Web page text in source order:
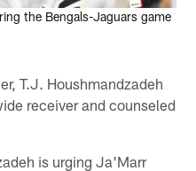
the Bengals-Jaguars game
T.J. Houshmandzadeh
receiver and counseled
is urging Ja'Marr